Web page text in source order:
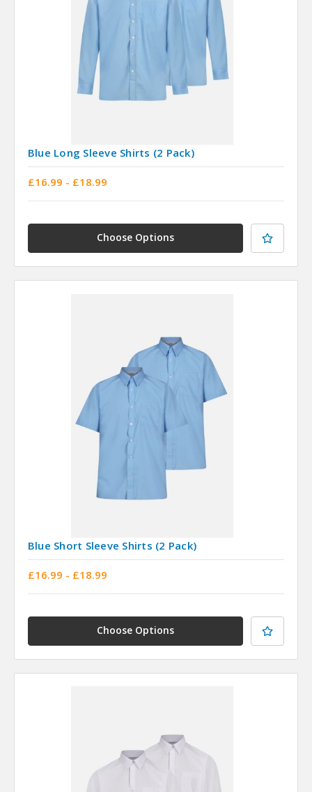
Blue Long Sleeve Shirts (2 Pack)
£16.99 - £18.99
Choose Options
Blue Short Sleeve Shirts (2 Pack)
£16.99 - £18.99
Choose Options